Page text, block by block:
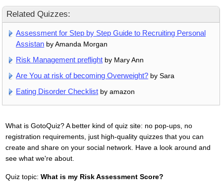
Related Quizzes:
Assessment for Step by Step Guide to Recruiting Personal
Assistan by Amanda Morgan
Risk Management preflight by Mary Ann
Are You at risk of becoming Overweight? by Sara
Eating Disorder Checklist by amazon
What is GotoQuiz? A better kind of quiz site: no pop-ups, no
registration requirements, just high-quality quizzes that you can
create and share on your social network. Have a look around and
see what we're about.
Quiz topic: What is my Risk Assessment Score?